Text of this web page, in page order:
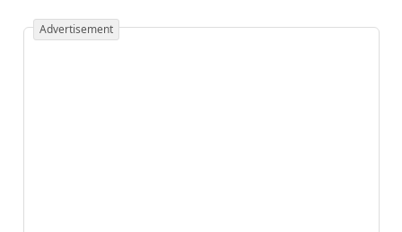
Advertisement